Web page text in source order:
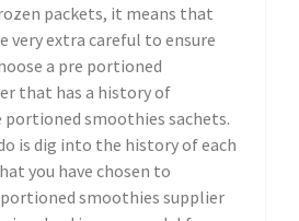
packets, it means that
very extra careful to ensure
a pre portioned
that has a history of
portioned smoothies sachets.
is dig into the history of each
you have chosen to
portioned smoothies supplier